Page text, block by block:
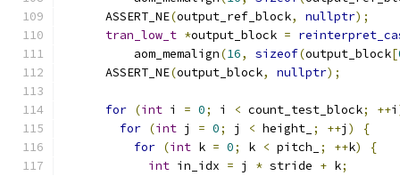
      ASSERT_NE
(output_ref_block, nullptr);
tran_low_t *output_block =
          aom_memalign
(16, sizeof(output_block[
      ASSERT_NE
(output_block, nullptr);
for (int i = 0; i < count_test_block; ++i
for (int j = 0; j < height_ ; ++j )
{
for (int k = 0; k < pitch_ ; ++k)
{
int in_idx = j * stride + k;